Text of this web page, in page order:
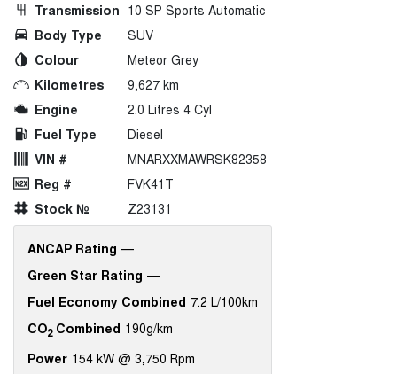
Transmission 10 SP Sports Automatic
Body Type
SUV
Colour
Meteor Grey
Kilometres
9,627 km
Engine
2.0 Litres 4 Cyl
Fuel Type
Diesel
VIN #
MNARXXMAWRSK82358
Reg #
FVK41T
Stock №
Z23131
ANCAP Rating —
Green Star Rating —
Fuel Economy Combined 7.2 L/100km
CO2Combined 190g/km
Power 154 kW @ 3,750 Rpm